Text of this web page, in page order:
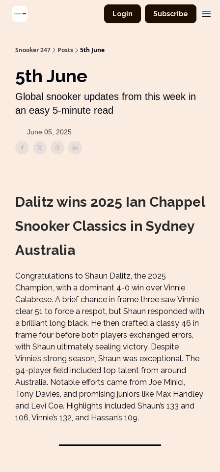
Login Subscribe
Snooker 247 Posts 5th June
5th June
Global snooker updates from this week in
an easy 5-minute read
June 05, 2025
Dalitz wins 2025 Ian Chappel
Snooker Classics in Sydney
Australia
Congratulations to Shaun Dalitz, the 2025
Champion, with a dominant 4-0 win over Vinnie
Calabrese. A brief chance in frame three saw Vinnie
clear 51 to force a respot, but Shaun responded with
a brilliant long black. He then crafted a classy 46 in
frame four before both players exchanged errors,
with Shaun ultimately sealing victory. Despite
Vinnie’s strong season, Shaun was exceptional. The
94-player field included top talent from around
Australia. Notable efforts came from Joe Minici,
Tony Davies, and promising juniors like Max Handley
and Levi Coe. Highlights included Shaun’s 133 and
106, Vinnie’s 132, and Hassan’s 109.